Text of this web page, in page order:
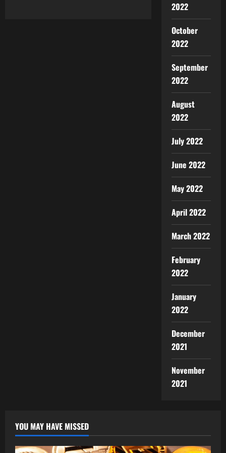
2022
October
2022
September
2022
August
2022
July 2022
June 2022
May 2022
April 2022
March 2022
February
2022
January
2022
December
2021
November
2021
YOU MAY HAVE MISSED